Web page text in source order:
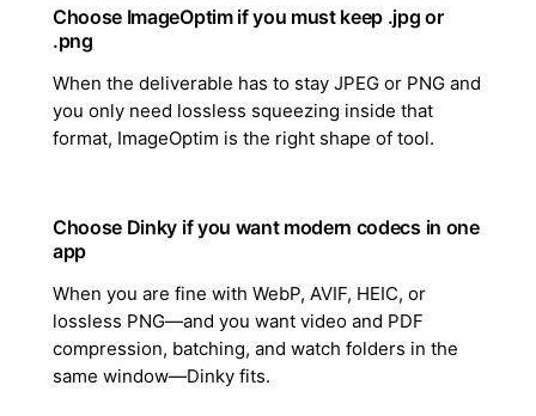
Choose ImageOptim if you must keep .jpg or
.png
When the deliverable has to stay JPEG or PNG and
you only need lossless squeezing inside that
format, ImageOptim is the right shape of tool.
Choose Dinky if you want modern codecs in one
app
When you are fine with WebP, AVIF, HEIC, or
lossless PNG—and you want video and PDF
compression, batching, and watch folders in the
same window—Dinky fits.